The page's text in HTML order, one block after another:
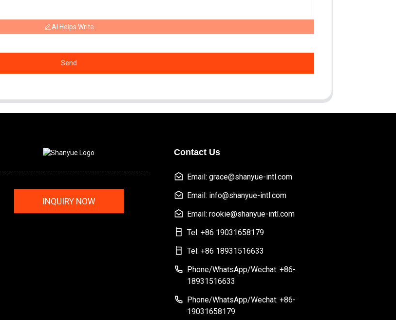
AI Helps Write
Send
INQUIRY NOW
Contact Us
Email: grace@shanyue-intl.com
Email: info@shanyue-intl.com
Email: rookie@shanyue-intl.com
Tel: +86 19031658179
Tel: +86 18931516633
Phone/WhatsApp/Wechat: +86-
18931516633
Phone/WhatsApp/Wechat: +86-
19031658179